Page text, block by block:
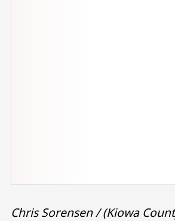
Chris Sorensen / (Kiowa